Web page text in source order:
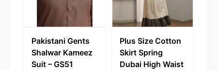
Pakistani Gents
Shalwar Kameez
Suit – GS51
Plus Size Cotton
Skirt Spring
Dubai High Waist